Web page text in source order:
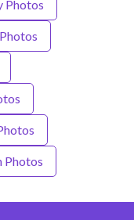
Photos
Photos